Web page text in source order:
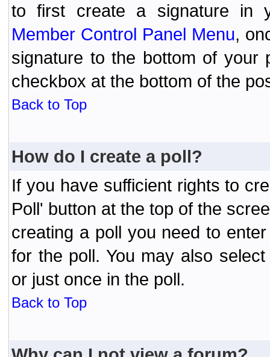
to first create a signature in
Member Control Panel Menu,
signature to the bottom of your
checkbox at the bottom of the
Back to Top
How do I create a poll?
If you have sufficient rights to
Poll' button at the top of the
creating a poll you need to
for the poll. You may also
or just once in the poll.
Back to Top